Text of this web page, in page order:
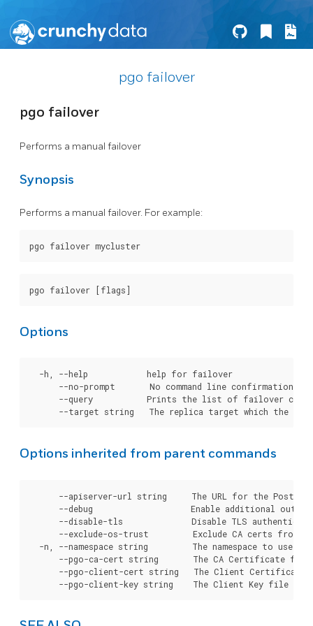
pgo failover
pgo failover
Performs a manual failover
Synopsis
Performs a manual failover. For example:
Options
  -h, --help            help for failover
      --no-prompt       No command line confirmation.
--query           Prints the list of failover
Options inherited from parent commands
--apiserver-url string     The URL for the
--debug                    Enable additional
--disable-tls              Disable TLS
--exclude-os-trust         Exclude CA certs from
-n, --namespace string         The namespace to use
--pgo-ca-cert string       The CA Certificate
--pgo-client-cert string   The Client